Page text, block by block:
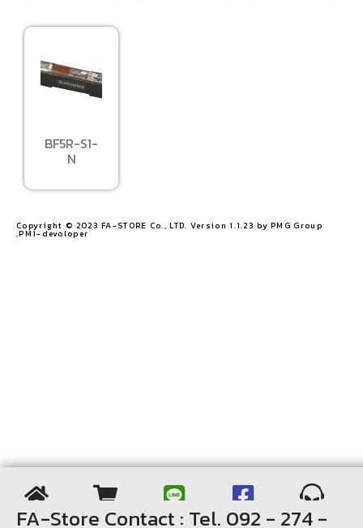
BF5R-S1-
N
Copyright © 2023 FA-STORE Co., LTD. Version 1.1.23 by PMG Group
,PM1-devoloper​
FA-Store Contact : Tel. 092 - 274 -